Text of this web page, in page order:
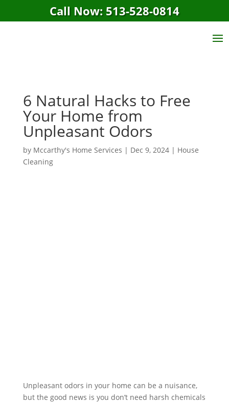
Call Now: 513-528-0814
6 Natural Hacks to Free
Your Home from
Unpleasant Odors
by Mccarthy's Home Services | Dec 9, 2024| House
Cleaning
Unpleasant odors in your home can be a nuisance,
but the good news is you don’t need harsh chemicals